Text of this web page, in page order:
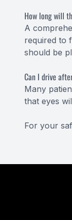
How long will
A
required to
should be
Can I drive
Many
that eyes
For your